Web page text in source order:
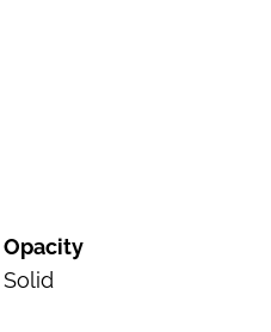
Opacity
Solid